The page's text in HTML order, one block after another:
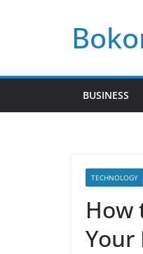
BUSINESS
TECHNOLOGY
How
Your